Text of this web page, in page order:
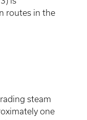
routes in the
steam
one